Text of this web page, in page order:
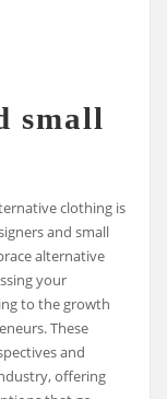
small
clothing is
and small
alternative
your
to the growth
These
and
offering